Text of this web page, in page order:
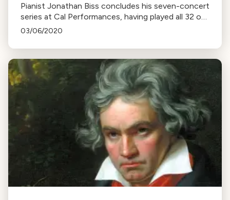
Pianist Jonathan Biss concludes his seven-concert
series at Cal Performances, having played all 32 of
Beethoven's piano sonatas. Biss highlights the
03/06/2020